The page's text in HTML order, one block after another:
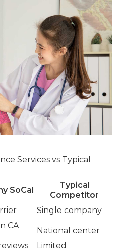
Services vs Typical
SoCal
Typical
Competitor
Single company
CA
National center
Limited